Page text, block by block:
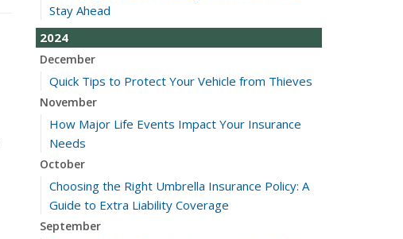
Stay Ahead
2024
December
Quick Tips to Protect Your Vehicle from Thieves
November
How Major Life Events Impact Your Insurance
Needs
October
Choosing the Right Umbrella Insurance Policy: A
Guide to Extra Liability Coverage
September